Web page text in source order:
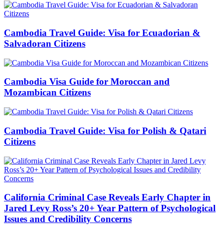
Cambodia Travel Guide: Visa for Ecuadorian &
Salvadoran Citizens
Cambodia Visa Guide for Moroccan and
Mozambican Citizens
Cambodia Travel Guide: Visa for Polish & Qatari
Citizens
California Criminal Case Reveals Early Chapter in
Jared Levy Ross’s 20+ Year Pattern of Psychological
Issues and Credibility Concerns